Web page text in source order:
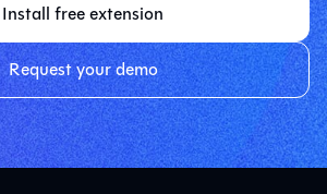
Install free extension
Request your demo